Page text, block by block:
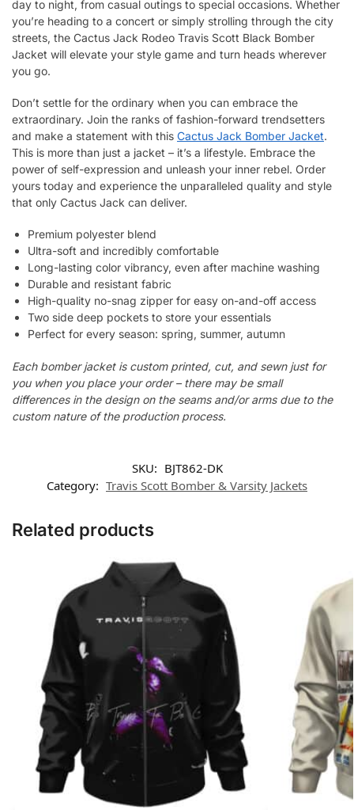
day to night, from casual outings to special occasions. Whether
you’re heading to a concert or simply strolling through the city
streets, the Cactus Jack Rodeo Travis Scott Black Bomber
Jacket will elevate your style game and turn heads wherever
you go.
Don’t settle for the ordinary when you can embrace the
extraordinary. Join the ranks of fashion-forward trendsetters
and make a statement with this Cactus Jack Bomber Jacket.
This is more than just a jacket – it’s a lifestyle. Embrace the
power of self-expression and unleash your inner rebel. Order
yours today and experience the unparalleled quality and style
that only Cactus Jack can deliver.
Premium polyester blend
Ultra-soft and incredibly comfortable
Long-lasting color vibrancy, even after machine washing
Durable and resistant fabric
High-quality no-snag zipper for easy on-and-off access
Two side deep pockets to store your essentials
Perfect for every season: spring, summer, autumn
Each bomber jacket is custom printed, cut, and sewn just for
you when you place your order – there may be small
differences in the design on the seams and/or arms due to the
custom nature of the production process.
SKU: BJT862-DK
Category: Travis Scott Bomber & Varsity Jackets
Related products